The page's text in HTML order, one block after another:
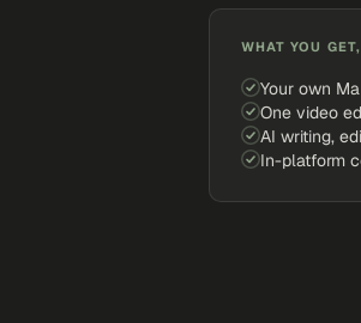
WHAT YOU
Your own
One video
AI writing,
In-platform